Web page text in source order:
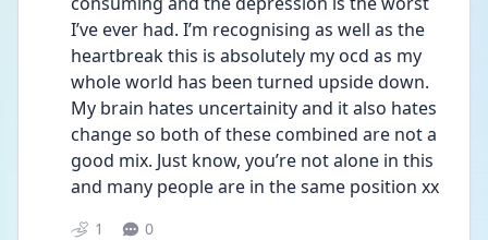
I’ve ever had. I’m recognising as well as the
heartbreak this is absolutely my ocd as my
whole world has been turned upside down.
My brain hates uncertainity and it also hates
change so both of these combined are not a
good mix. Just know, you’re not alone in this
and many people are in the same position xx
1 0